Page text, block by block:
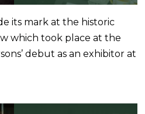
its mark at the historic
which took place at the
debut as an exhibitor at